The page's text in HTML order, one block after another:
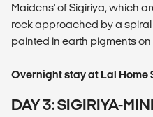
Maidens' of Sigiriya, which
rock approached by a
painted in earth pigments on
Overnight stay at Lal Home
DAY 3: SIGIRIYA-